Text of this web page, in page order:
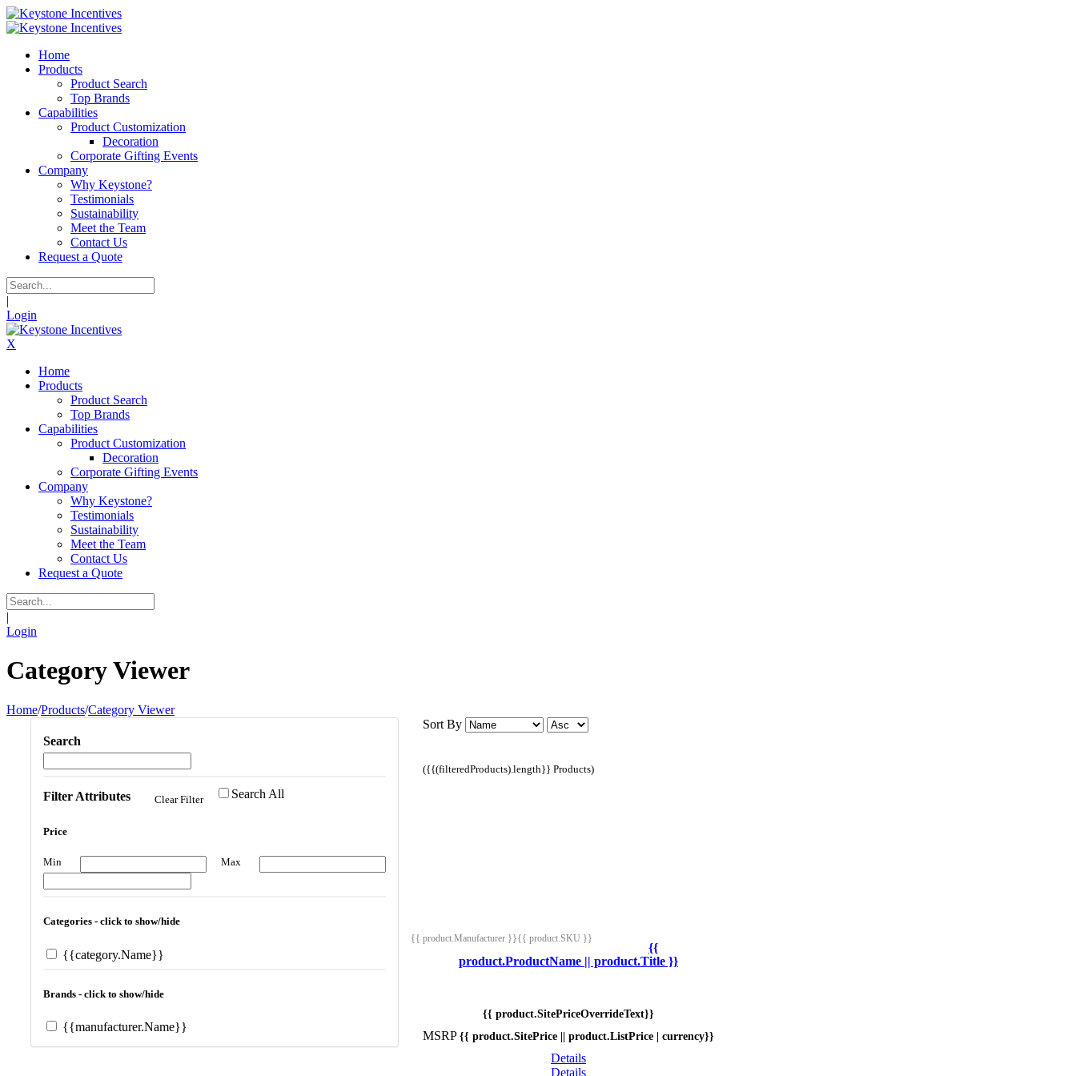
Home
Products
Product Search
Top Brands
Capabilities
Product Customization
Decoration
Corporate Gifting Events
Company
Why Keystone?
Testimonials
Sustainability
Meet the Team
Contact Us
Request a Quote
|
Login
X
Home
Products
Product Search
Top Brands
Capabilities
Product Customization
Decoration
Corporate Gifting Events
Company
Why Keystone?
Testimonials
Sustainability
Meet the Team
Contact Us
Request a Quote
|
Login
Category Viewer
Home/Products/Category Viewer
Search
Filter Attributes Clear Filter Search All
Price
Min Max
Categories - click to show/hide
{{category.Name}}
Brands - click to show/hide
{{manufacturer.Name}}
Sort By
({{(filteredProducts).length}} Products)
{{ product.Manufacturer }}{{ product.SKU }}
{{
product.ProductName || product.Title }}
{{ product.SitePriceOverrideText}}
MSRP {{ product.SitePrice || product.ListPrice | currency}}
Details
Details